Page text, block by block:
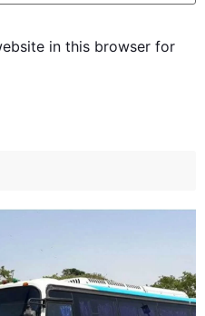
in this browser for